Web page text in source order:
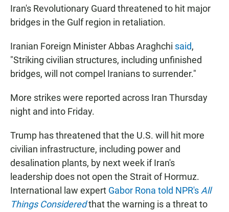
Iran's Revolutionary Guard threatened to hit major
bridges in the Gulf region in retaliation.
Iranian Foreign Minister Abbas Araghchi said,
"Striking civilian structures, including unfinished
bridges, will not compel Iranians to surrender."
More strikes were reported across Iran Thursday
night and into Friday.
Trump has threatened that the U.S. will hit more
civilian infrastructure, including power and
desalination plants, by next week if Iran's
leadership does not open the Strait of Hormuz.
International law expert Gabor Rona told NPR'sAll
Things Consideredthat the warning is a threat to